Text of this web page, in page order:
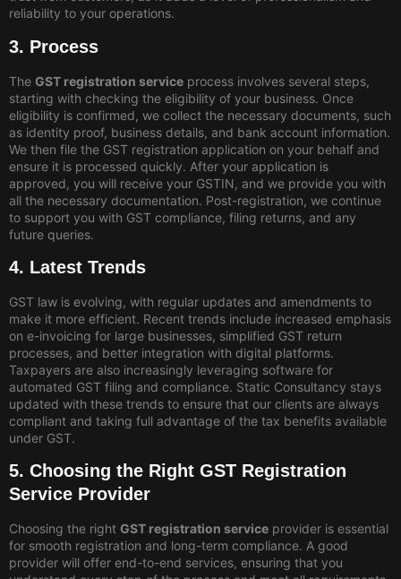
reliability to your operations.
3. Process
The GST registration service process involves several steps,
starting with checking the eligibility of your business. Once
eligibility is confirmed, we collect the necessary documents, such
as identity proof, business details, and bank account information.
We then file the GST registration application on your behalf and
ensure it is processed quickly. After your application is
approved, you will receive your GSTIN, and we provide you with
all the necessary documentation. Post-registration, we continue
to support you with GST compliance, filing returns, and any
future queries.
4. Latest Trends
GST law is evolving, with regular updates and amendments to
make it more efficient. Recent trends include increased emphasis
on e-invoicing for large businesses, simplified GST return
processes, and better integration with digital platforms.
Taxpayers are also increasingly leveraging software for
automated GST filing and compliance. Static Consultancy stays
updated with these trends to ensure that our clients are always
compliant and taking full advantage of the tax benefits available
under GST.
5. Choosing the Right GST Registration
Service Provider
Choosing the right GST registration service provider is essential
for smooth registration and long-term compliance. A good
provider will offer end-to-end services, ensuring that you